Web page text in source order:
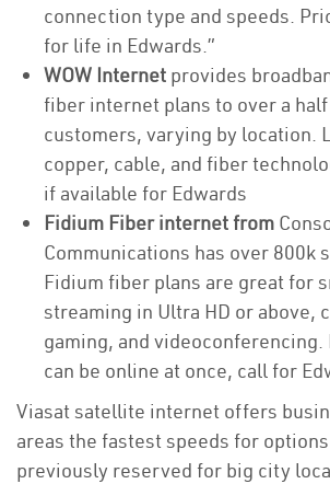
connection type and speeds.
for life in Edwards.”
WOW Internet provides
fiber internet plans to over a
customers, varying by location.
copper, cable, and fiber
if available for Edwards
Fidium Fiber internet from
Communications has over 800k
Fidium fiber plans are great for
streaming in Ultra HD or above,
gaming, and
can be online at once, call for
Viasat satellite internet offers
areas the fastest speeds for
previously reserved for big city